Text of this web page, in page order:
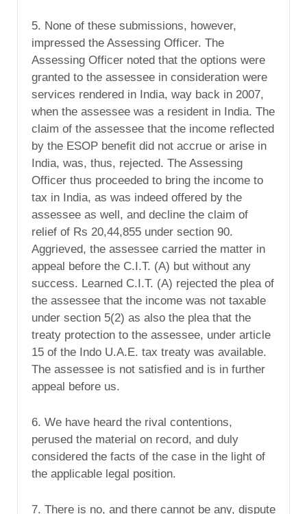
5. None of these submissions, however,
impressed the Assessing Officer. The
Assessing Officer noted that the options were
granted to the assessee in consideration were
services rendered in India, way back in 2007,
when the assessee was a resident in India. The
claim of the assessee that the income reflected
by the ESOP benefit did not accrue or arise in
India, was, thus, rejected. The Assessing
Officer thus proceeded to bring the income to
tax in India, as was indeed offered by the
assessee as well, and decline the claim of
relief of Rs 20,44,855 under section 90.
Aggrieved, the assessee carried the matter in
appeal before the C.I.T. (A) but without any
success. Learned C.I.T. (A) rejected the plea of
the assessee that the income was not taxable
under section 5(2) as also the plea that the
treaty protection to the assessee, under article
15 of the Indo U.A.E. tax treaty was available.
The assessee is not satisfied and is in further
appeal before us.
6. We have heard the rival contentions,
perused the material on record, and duly
considered the facts of the case in the light of
the applicable legal position.
7. There is no, and there cannot be any, dispute